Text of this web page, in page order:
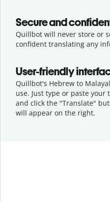
Secure and
Quillbot will never store or
confident translating any
User-friendly
Quillbot's Hebrew to
use. Just type or paste your
and click the "Translate"
will appear on the right.